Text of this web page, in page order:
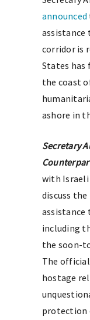
announced
assistance
corridor is
States has
the coast
ashore in
Secretary
with Israeli
discuss
assistance
including
the soon-
The
hostage
protection